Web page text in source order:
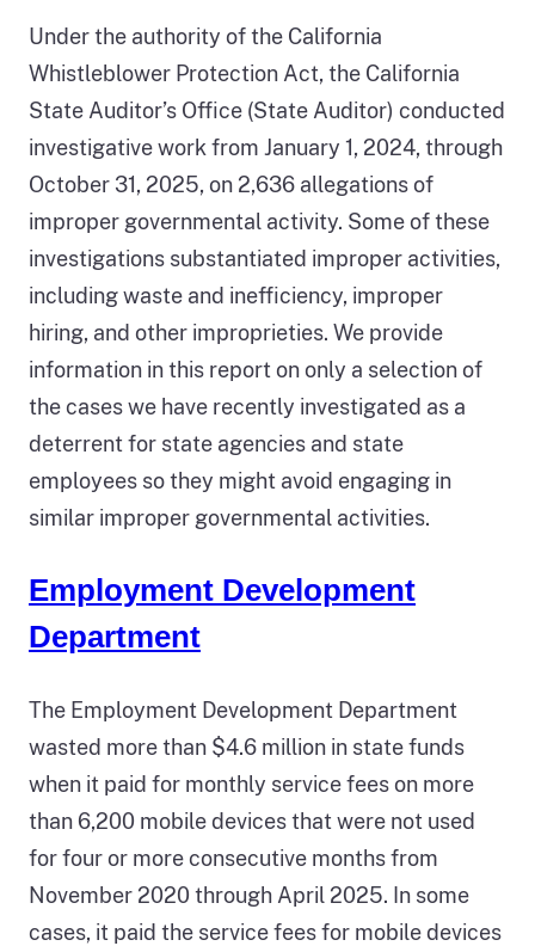
Under the authority of the California
Whistleblower Protection Act, the California
State Auditor’s Office (State Auditor) conducted
investigative work from January 1, 2024, through
October 31, 2025, on 2,636 allegations of
improper governmental activity. Some of these
investigations substantiated improper activities,
including waste and inefficiency, improper
hiring, and other improprieties. We provide
information in this report on only a selection of
the cases we have recently investigated as a
deterrent for state agencies and state
employees so they might avoid engaging in
similar improper governmental activities.
Employment Development
Department
The Employment Development Department
wasted more than $4.6 million in state funds
when it paid for monthly service fees on more
than 6,200 mobile devices that were not used
for four or more consecutive months from
November 2020 through April 2025. In some
cases, it paid the service fees for mobile devices